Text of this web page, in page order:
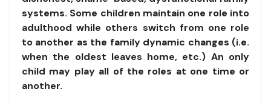
systems. Some children maintain one role into
adulthood while others switch from one role
to another as the family dynamic changes (i.e.
when the oldest leaves home, etc.) An only
child may play all of the roles at one time or
another.